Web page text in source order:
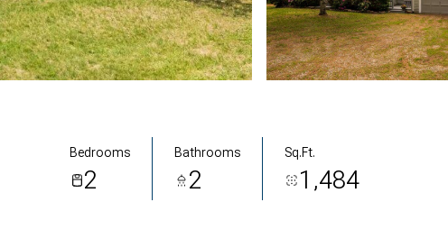
Bedrooms
2
Bathrooms
2
Sq.Ft.
1,484